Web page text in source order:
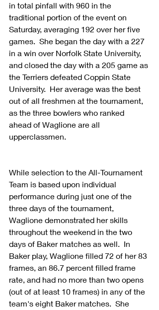
in total pinfall with 960 in the
traditional portion of the event on
Saturday, averaging 192 over her five
games.  She began the day with a 227
in a win over Norfolk State University,
and closed the day with a 205 game as
the Terriers defeated Coppin State
University.  Her average was the best
out of all freshmen at the tournament,
as the three bowlers who ranked
ahead of Waglione are all
upperclassmen.
While selection to the All-Tournament
Team is based upon individual
performance during just one of the
three days of the tournament,
Waglione demonstrated her skills
throughout the weekend in the two
days of Baker matches as well.  In
Baker play, Waglione filled 72 of her 83
frames, an 86.7 percent filled frame
rate, and had no more than two opens
(out of at least 10 frames) in any of the
team's eight Baker matches.  She